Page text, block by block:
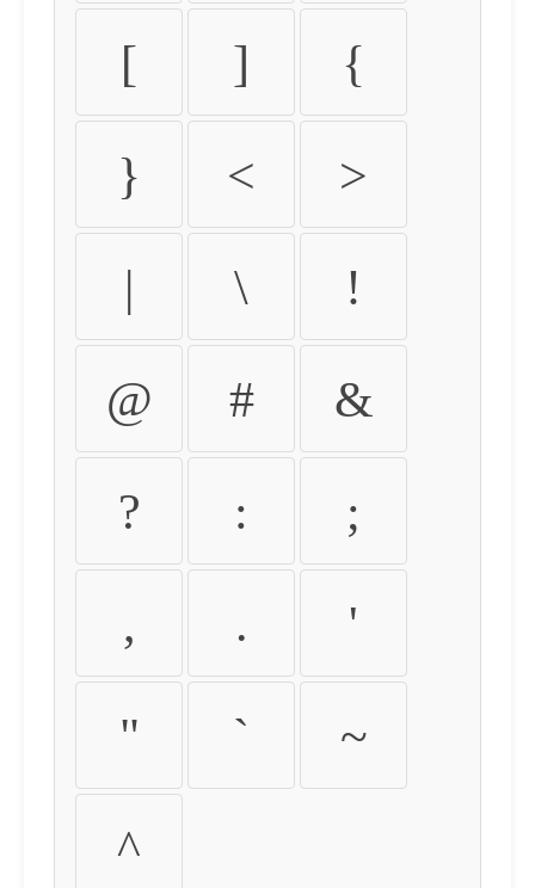
[ ] {
} < >
| \ !
@ # &
? : ;
, . '
" ` ~
^